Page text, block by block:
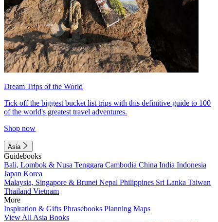
Dream Trips of the World
Tick off the biggest bucket list trips with this definitive guide to 100
of the world's greatest travel adventures.
Shop now
Asia
Guidebooks
Bali, Lombok & Nusa Tenggara Cambodia China India Indonesia
Japan Korea
Malaysia, Singapore & Brunei Nepal Philippines Sri Lanka Taiwan
Thailand Vietnam
More
Inspiration & Gifts Phrasebooks Planning Maps
View All Asia Books